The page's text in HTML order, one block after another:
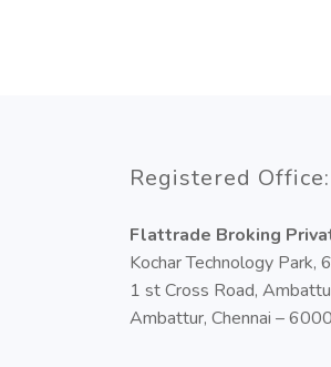
Registered Office:
Flattrade Broking
Kochar Technology Park,
1 st Cross Road,
Ambattur, Chennai –